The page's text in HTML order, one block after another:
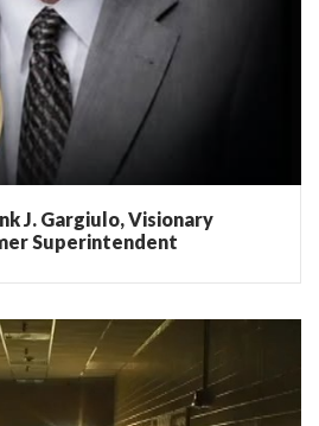
J. Gargiulo, Visionary
Superintendent